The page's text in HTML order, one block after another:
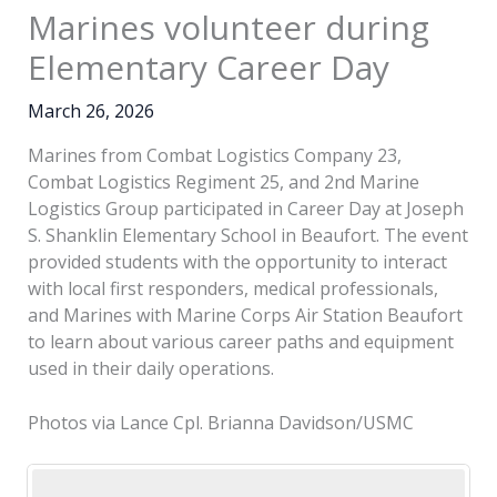
Marines volunteer during
Elementary Career Day
March 26, 2026
Marines from Combat Logistics Company 23,
Combat Logistics Regiment 25, and 2nd Marine
Logistics Group participated in Career Day at Joseph
S. Shanklin Elementary School in Beaufort. The event
provided students with the opportunity to interact
with local first responders, medical professionals,
and Marines with Marine Corps Air Station Beaufort
to learn about various career paths and equipment
used in their daily operations.
Photos via Lance Cpl. Brianna Davidson/USMC